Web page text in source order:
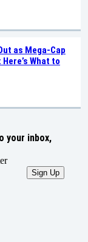
as Mega-Cap
What to
your inbox,